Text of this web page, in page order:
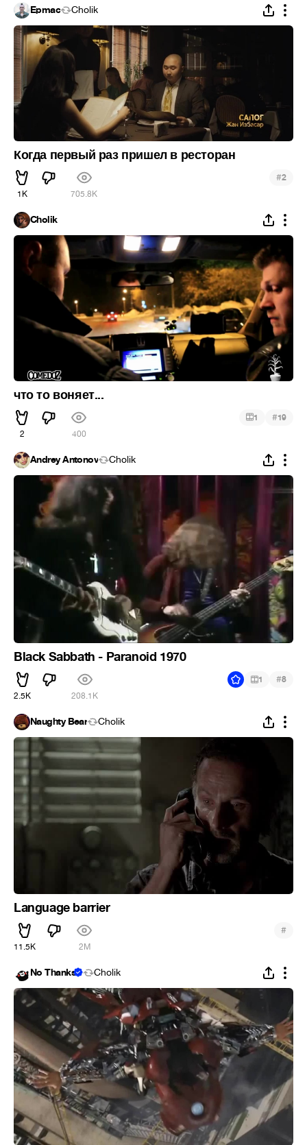
Epmac Cholik
Когда первый раз пришел в ресторан
1K 705.8K
#2
Cholik
что то воняет...
2 400
1 #19
Andrey Antonov Cholik
Black Sabbath - Paranoid 1970
2.5K 208.1K
1 #8
Naughty Bear Cholik
Language barrier
11.5K 2M
#
No Thanks Cholik